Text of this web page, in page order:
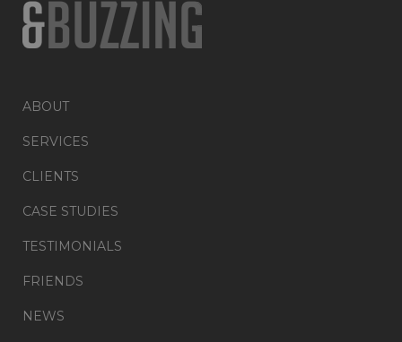
ABOUT
SERVICES
CLIENTS
CASE STUDIES
TESTIMONIALS
FRIENDS
NEWS